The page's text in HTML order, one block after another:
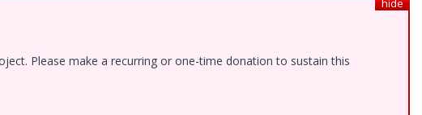
hide
Please make a recurring or one-time donation to sustain this